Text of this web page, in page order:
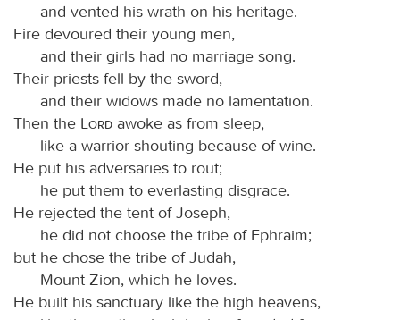
and vented his wrath on his heritage.
Fire devoured their young men,
and their girls had no marriage song.
Their priests fell by the sword,
and their widows made no lamentation.
Then the
Lord awoke as from sleep,
like a warrior shouting because of wine.
He put his adversaries to rout;
he put them to everlasting disgrace.
He rejected the tent of Joseph,
he did not choose the tribe of Ephraim;
but he chose the tribe of Judah,
Mount Zion, which he loves.
He built his sanctuary like the high heavens,